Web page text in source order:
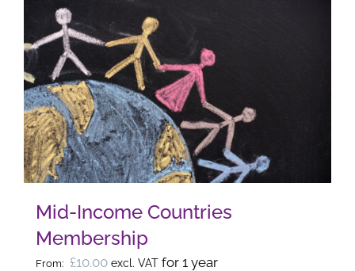
multiple
variants.
The
options
may
be
chosen
on
product
page
Mid-Income Countries
Membership
From: £10.00 excl. VAT for 1 year